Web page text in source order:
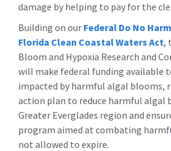
damage by helping to pay for the
Building on our Federal Do No
Florida Clean Coastal Waters Act,
Bloom and Hypoxia Research and
will make federal funding available
impacted by harmful algal blooms,
action plan to reduce harmful algal
Greater Everglades region and
program aimed at combating
not allowed to expire.